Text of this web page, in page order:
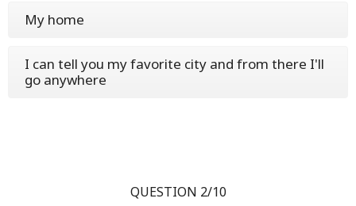
My home
I can tell you my favorite city and from there I'll
go anywhere
QUESTION 2/10